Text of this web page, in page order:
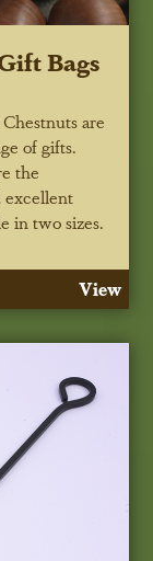
Bags
are
of gifts.
the
excellent
in two sizes.
View